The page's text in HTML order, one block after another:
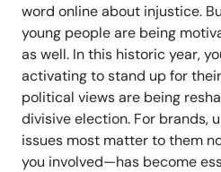
word online about injustice.
young people are being
as well. In this historic year,
activating to stand up for
political views are being
divisive election. For brands,
issues most matter to them
you involved—has become